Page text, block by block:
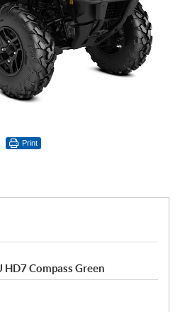
Print
Compass Green